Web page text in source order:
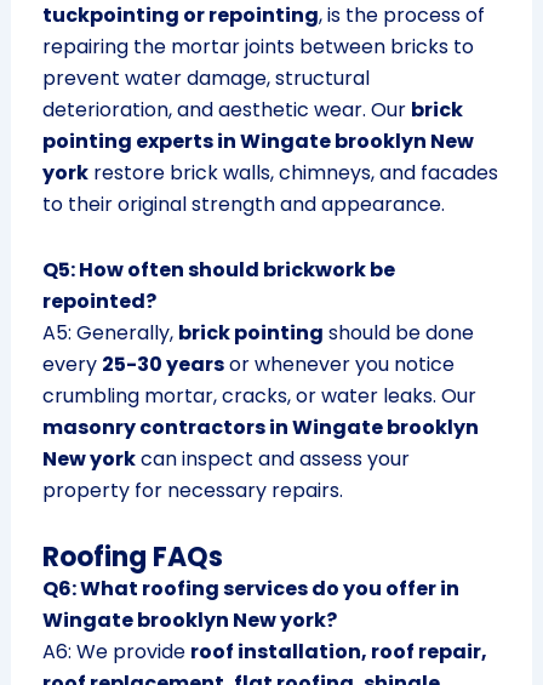
tuckpointing or repointing, is the process of
repairing the mortar joints between bricks to
prevent water damage, structural
deterioration, and aesthetic wear. Our brick
pointing experts in Wingate brooklyn New
yorkrestore brick walls, chimneys, and facades
to their original strength and appearance.
Q5: How often should brickwork be
repointed?
A5: Generally, brick pointing should be done
every 25-30 yearsor whenever you notice
crumbling mortar, cracks, or water leaks. Our
masonry contractors in Wingate brooklyn
New yorkcan inspect and assess your
property for necessary repairs.
Roofing FAQs
Q6: What roofing services do you offer in
Wingate brooklyn New york?
A6: We provide roof installation, roof repair,